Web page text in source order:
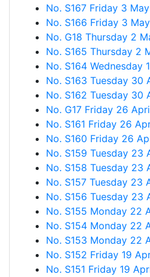
No. S167 Friday 3
No. S166 Friday 3
No. G18 Thursday 2
No. S165 Thursday 2
No. S164 Wednesday
No. S163 Tuesday 30
No. S162 Tuesday 30
No. G17 Friday 26
No. S161 Friday 26
No. S160 Friday 26
No. S159 Tuesday 23
No. S158 Tuesday 23
No. S157 Tuesday 23
No. S156 Tuesday 23
No. S155 Monday 22
No. S154 Monday 22
No. S153 Monday 22
No. S152 Friday 19
No. S151 Friday 19